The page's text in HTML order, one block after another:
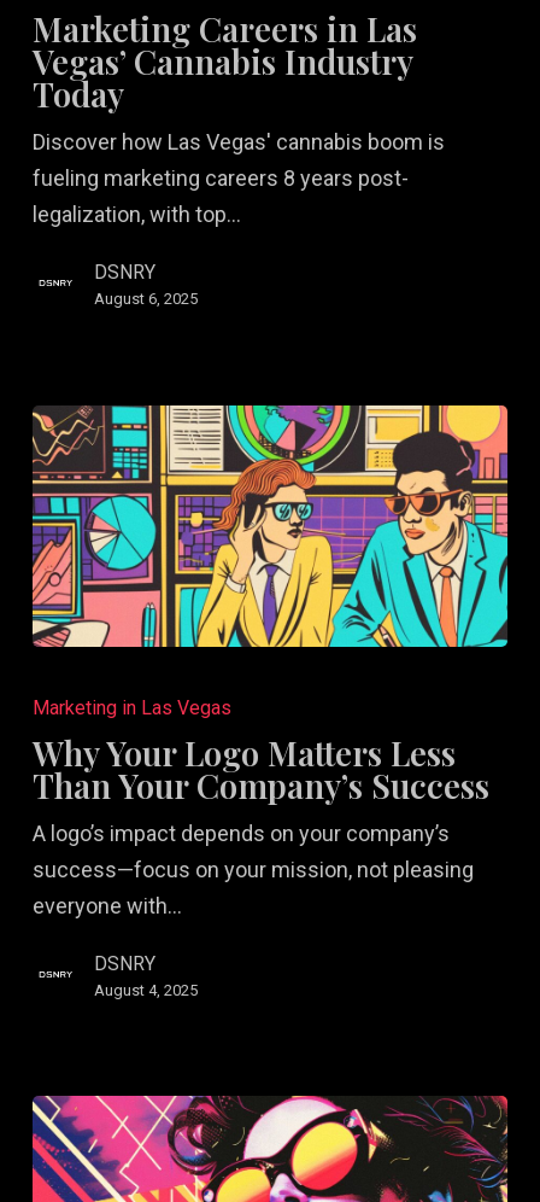
Las
Vegas’
Cannabis
Industry
Today
Marketing Careers in Las
Vegas’ Cannabis Industry
Today
Discover how Las Vegas' cannabis boom is
fueling marketing careers 8 years post-
legalization, with top…
DSNRY
August 6, 2025
Your
Logo
Matters
Less
Than
Your
Company’s
Success
Marketing in Las Vegas
Why Your Logo Matters Less
Than Your Company’s Success
A logo’s impact depends on your company’s
success—focus on your mission, not pleasing
everyone with…
DSNRY
August 4, 2025